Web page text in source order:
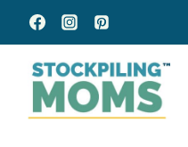
Skip
to
content